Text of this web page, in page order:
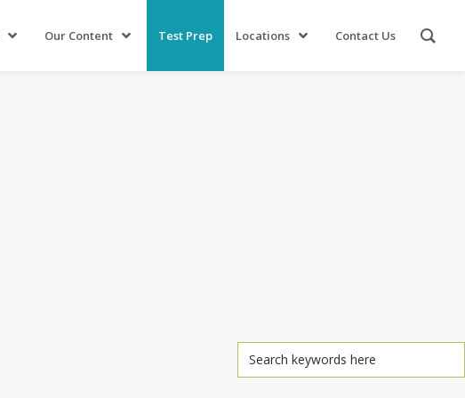
Our Content Test Prep Locations Contact Us